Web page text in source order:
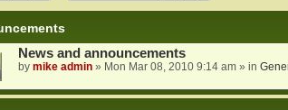
News and announcements
by mike admin» Mon Mar 08, 2010 9:14 am» in